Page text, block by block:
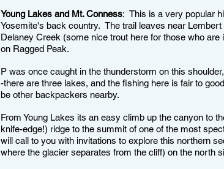
Young Lakes and Mt. Conness: This is a very popular
Yosemite's back country. The trail leaves near
Delaney Creek (some nice trout here for those who
on Ragged Peak.
P was once caught in the thunderstorm on this
-there are three lakes, and the fishing here is fair to
be other backpackers nearby.
From Young Lakes its an easy climb up the canyon to
knife-edge!) ridge to the summit of one of the most
will call to you with invitations to explore this northern
where the glacier separates from the cliff) on the north